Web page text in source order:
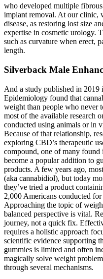
who developed multiple
implant removal. At our clinic,
disease, as restoring lost size
expertise in cosmetic urology.
such as curvature when erect,
length.
Silverback Male
And a study published in 2019
Epidemiology found that
weight than people who never
most of the available research
conducted using animals or in
Because of that relationship,
exploring CBD’s therapeutic
compound, one of many found
become a popular addition to
products. A few years ago,
(aka cannabidiol), but today
they’ve tried a product
2,000 Americans conducted
Approaching the topic of
balanced perspective is vital.
journey, not a quick fix.
requires a holistic approach
scientific evidence supporting
gummies is limited and often
magically solve weight
through several mechanisms.